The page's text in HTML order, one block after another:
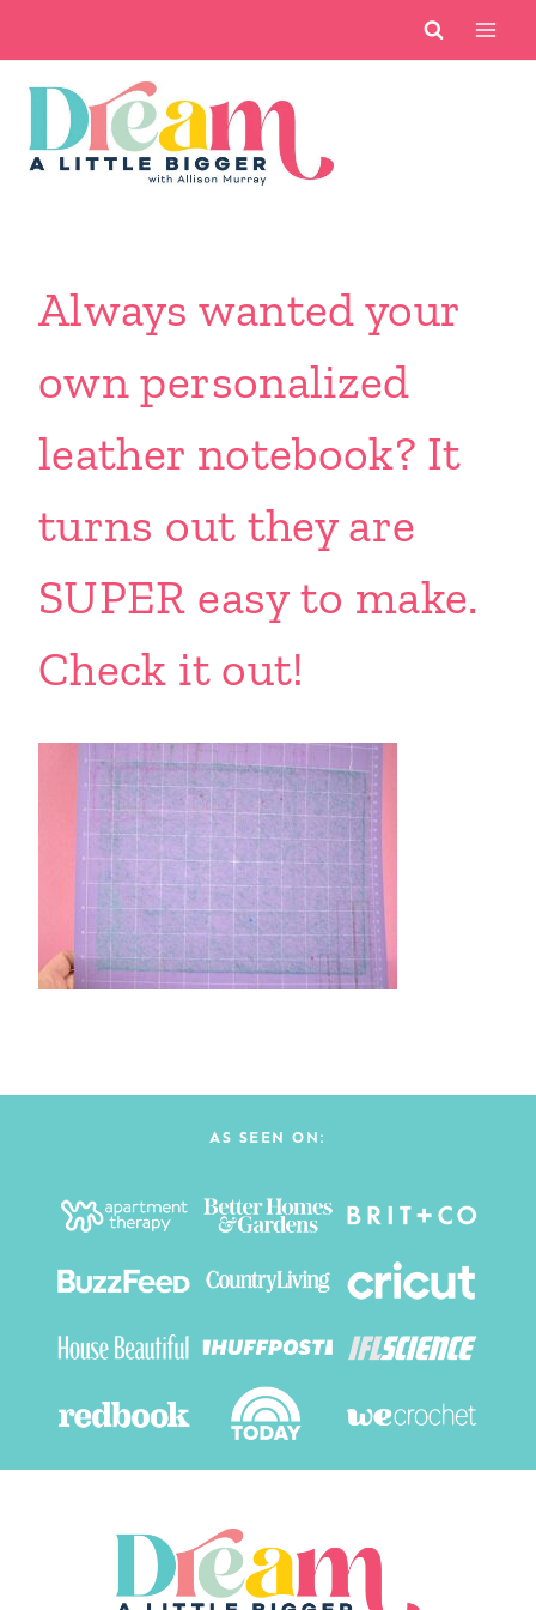
content
Always wanted your
own personalized
leather notebook? It
turns out they are
SUPER easy to make.
Check it out!
AS SEEN ON: